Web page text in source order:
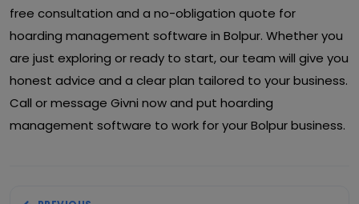
free consultation and a no-obligation quote for
hoarding management software in Bolpur. Whether you
are just exploring or ready to start, our team will give you
honest advice and a clear plan tailored to your business.
Call or message Givni now and put hoarding
management software to work for your Bolpur business.